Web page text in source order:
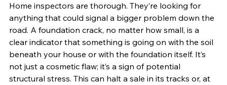
Home inspectors are thorough. They’re looking for
anything that could signal a bigger problem down the
road. A foundation crack, no matter how small, is a
clear indicator that something is going on with the soil
beneath your house or with the foundation itself. It’s
not just a cosmetic flaw; it’s a sign of potential
structural stress. This can halt a sale in its tracks or, at